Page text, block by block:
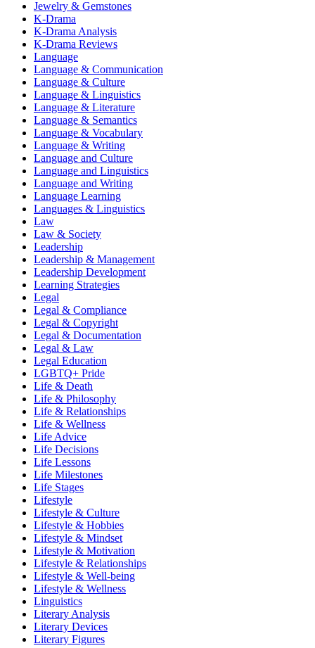
Jewelry & Gemstones
K-Drama
K-Drama Analysis
K-Drama Reviews
Language
Language & Communication
Language & Culture
Language & Linguistics
Language & Literature
Language & Semantics
Language & Vocabulary
Language & Writing
Language and Culture
Language and Linguistics
Language and Writing
Language Learning
Languages & Linguistics
Law
Law & Society
Leadership
Leadership & Management
Leadership Development
Learning Strategies
Legal
Legal & Compliance
Legal & Copyright
Legal & Documentation
Legal & Law
Legal Education
LGBTQ+ Pride
Life & Death
Life & Philosophy
Life & Relationships
Life & Wellness
Life Advice
Life Decisions
Life Lessons
Life Milestones
Life Stages
Lifestyle
Lifestyle & Culture
Lifestyle & Hobbies
Lifestyle & Mindset
Lifestyle & Motivation
Lifestyle & Relationships
Lifestyle & Well-being
Lifestyle & Wellness
Linguistics
Literary Analysis
Literary Devices
Literary Figures